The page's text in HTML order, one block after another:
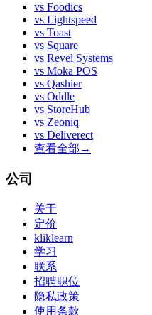
vs Foodics
vs Lightspeed
vs Toast
vs Square
vs Revel Systems
vs Moka POS
vs Qashier
vs Oddle
vs StoreHub
vs Zeoniq
vs Deliverect
查看全部 →
公司
关于
定价
kliklearn
学习
联系
招聘职位
隐私政策
使用条款